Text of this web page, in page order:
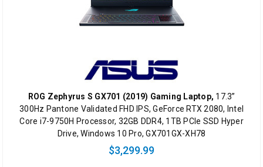
ROG Zephyrus S GX701 (2019) Gaming Laptop, 17.3”
300Hz Pantone Validated FHD IPS, GeForce RTX 2080, Intel
Core i7-9750H Processor, 32GB DDR4, 1TB PCIe SSD Hyper
Drive, Windows 10 Pro, GX701GX-XH78
$3,299.99